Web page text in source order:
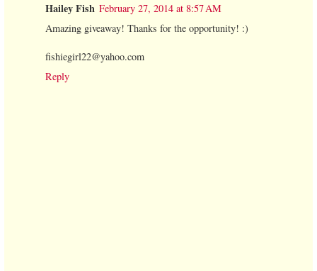
Hailey Fish February 27, 2014 at 8:57 AM
Amazing giveaway! Thanks for the opportunity! :)
fishiegirl22@yahoo.com
Reply